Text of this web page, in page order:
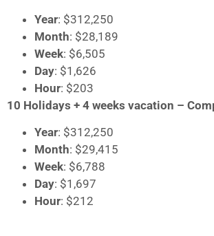
Year: $312,250
Month: $28,189
Week: $6,505
Day: $1,626
Hour: $203
10 Holidays + 4 weeks vacation –
Year: $312,250
Month: $29,415
Week: $6,788
Day: $1,697
Hour: $212